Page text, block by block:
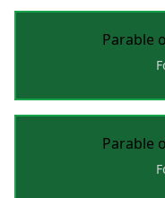
Parable
Parable